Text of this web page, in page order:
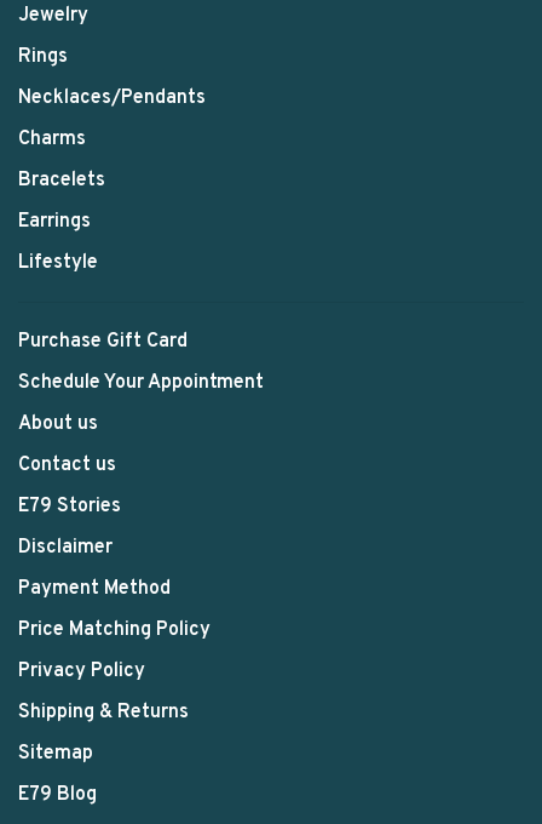
Jewelry
Rings
Necklaces/Pendants
Charms
Bracelets
Earrings
Lifestyle
Purchase Gift Card
Schedule Your Appointment
About us
Contact us
E79 Stories
Disclaimer
Payment Method
Price Matching Policy
Privacy Policy
Shipping & Returns
Sitemap
E79 Blog